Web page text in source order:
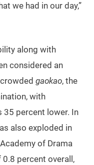
we had in our day,”
along with
considered an
gaokao, the
with
35 percent lower. In
also exploded in
of Drama
percent overall,